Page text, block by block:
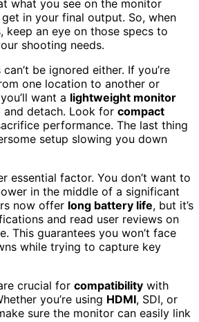
what you see on the monitor
get in your final output. So, when
keep an eye on those specs to
shooting needs.
be ignored either. If you’re
one location to another or
want a lightweight monitor
and detach. Look for compact
performance. The last thing
setup slowing you down
essential factor. You don’t want to
in the middle of a significant
now offer long battery life, but it’s
and read user reviews on
This guarantees you won’t face
while trying to capture key
crucial for compatibility with
you’re using HDMI, SDI, or
sure the monitor can easily link